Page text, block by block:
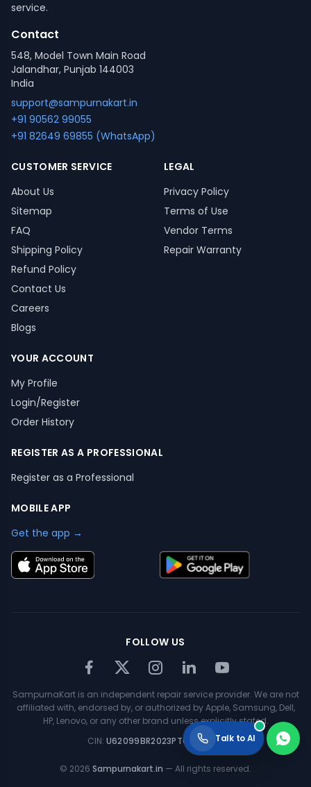
service.
Contact
548, Model Town Main Road
Jalandhar, Punjab 144003
India
support@sampurnakart.in
+91 90562 99055
+91 82649 69855 (WhatsApp)
CUSTOMER SERVICE
About Us
Sitemap
FAQ
Shipping Policy
Refund Policy
Contact Us
Careers
Blogs
LEGAL
Privacy Policy
Terms of Use
Vendor Terms
Repair Warranty
YOUR ACCOUNT
My Profile
Login/Register
Order History
REGISTER AS A PROFESSIONAL
Register as a Professional
MOBILE APP
Get the app →
FOLLOW US
SampurnaKart is an independent repair service provider. We are not
affiliated with, endorsed by, or authorized by Apple, Samsung, Dell,
HP, Lenovo, or any other brand unless explicitly stated.
CIN: U62099BR2023PTC063354
© 2026 Sampurnakart.in — All rights reserved.
Talk to AI